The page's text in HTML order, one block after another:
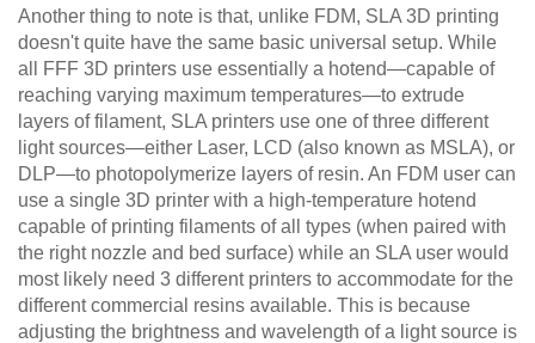
Another thing to note is that, unlike FDM, SLA 3D printing
doesn't quite have the same basic universal setup. While
all FFF 3D printers use essentially a hotend—capable of
reaching varying maximum temperatures—to extrude
layers of filament, SLA printers use one of three different
light sources—either Laser, LCD (also known as MSLA), or
DLP—to photopolymerize layers of resin. An FDM user can
use a single 3D printer with a high-temperature hotend
capable of printing filaments of all types (when paired with
the right nozzle and bed surface) while an SLA user would
most likely need 3 different printers to accommodate for the
different commercial resins available. This is because
adjusting the brightness and wavelength of a light source is